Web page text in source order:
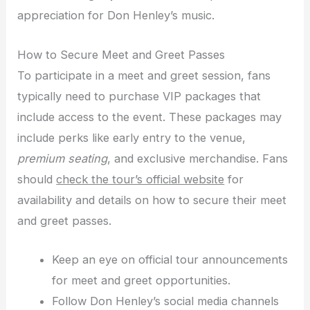
appreciation for Don Henley’s music.
How to Secure Meet and Greet Passes
To participate in a meet and greet session, fans
typically need to purchase VIP packages that
include access to the event. These packages may
include perks like early entry to the venue,
premium seating, and exclusive merchandise. Fans
shouldcheck the tour’s official website for
availability and details on how to secure their meet
and greet passes.
Keep an eye on official tour announcements
for meet and greet opportunities.
Follow Don Henley’s social media channels